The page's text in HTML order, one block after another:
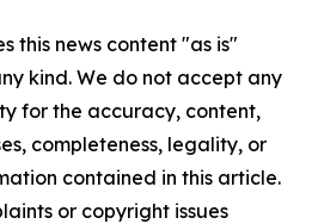
this news content "as is"
kind. We do not accept any
for the accuracy, content,
completeness, legality, or
contained in this article.
or copyright issues